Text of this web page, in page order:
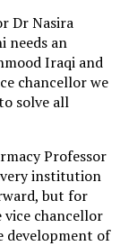
Dr Nasira
needs an
Iraqi and
chancellor we
solve all
Professor
institution
but for
chancellor
development of